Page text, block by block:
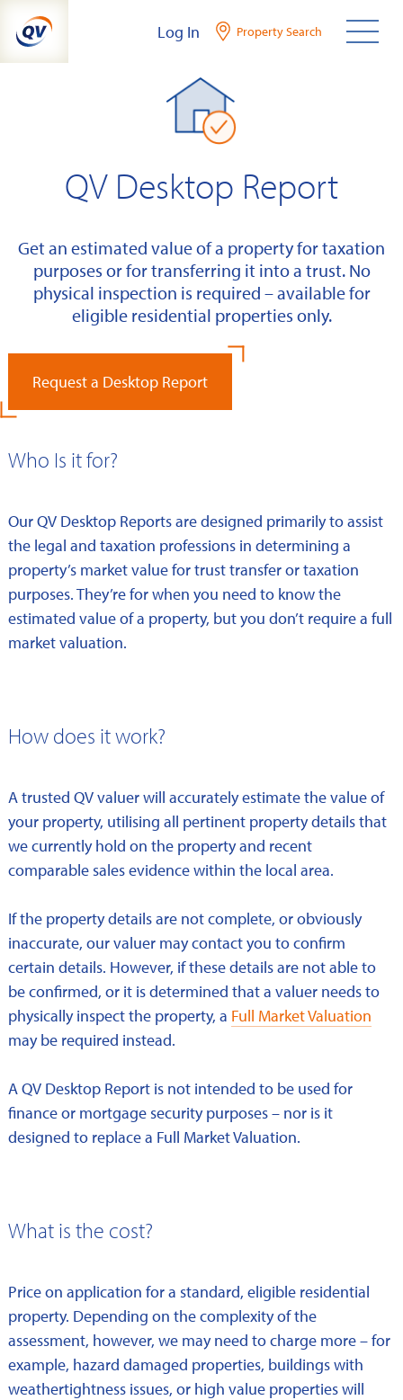
content
Log In Property Search
QV Desktop Report
Get an estimated value of a property for taxation
purposes or for transferring it into a trust. No
physical inspection is required – available for
eligible residential properties only.
Request a Desktop Report
Who Is it for?
Our QV Desktop Reports are designed primarily to assist
the legal and taxation professions in determining a
property’s market value for trust transfer or taxation
purposes. They’re for when you need to know the
estimated value of a property, but you don’t require a full
market valuation.
How does it work?
A trusted QV valuer will accurately estimate the value of
your property, utilising all pertinent property details that
we currently hold on the property and recent
comparable sales evidence within the local area.
If the property details are not complete, or obviously
inaccurate, our valuer may contact you to confirm
certain details. However, if these details are not able to
be confirmed, or it is determined that a valuer needs to
physically inspect the property, a Full Market Valuation
may be required instead.
A QV Desktop Report is not intended to be used for
finance or mortgage security purposes – nor is it
designed to replace a Full Market Valuation.
What is the cost?
Price on application for a standard, eligible residential
property. Depending on the complexity of the
assessment, however, we may need to charge more – for
example, hazard damaged properties, buildings with
weathertightness issues, or high value properties will